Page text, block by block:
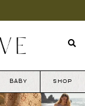
BABY SHOP